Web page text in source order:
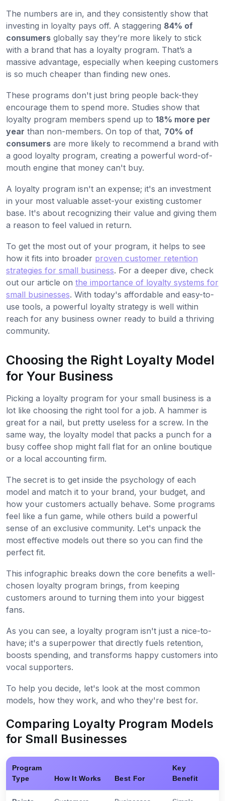
The numbers are in, and they consistently show that
investing in loyalty pays off. A staggering 84% of
consumers globally say they’re more likely to stick
with a brand that has a loyalty program. That’s a
massive advantage, especially when keeping customers
is so much cheaper than finding new ones.
These programs don't just bring people back-they
encourage them to spend more. Studies show that
loyalty program members spend up to 18% more per
year than non-members. On top of that, 70% of
consumers are more likely to recommend a brand with
a good loyalty program, creating a powerful word-of-
mouth engine that money can't buy.
A loyalty program isn't an expense; it's an investment
in your most valuable asset-your existing customer
base. It's about recognizing their value and giving them
a reason to feel valued in return.
To get the most out of your program, it helps to see
how it fits into broader proven customer retention
strategies for small business. For a deeper dive, check
out our article on the importance of loyalty systems for
small businesses. With today's affordable and easy-to-
use tools, a powerful loyalty strategy is well within
reach for any business owner ready to build a thriving
community.
Choosing the Right Loyalty Model
for Your Business
Picking a loyalty program for your small business is a
lot like choosing the right tool for a job. A hammer is
great for a nail, but pretty useless for a screw. In the
same way, the loyalty model that packs a punch for a
busy coffee shop might fall flat for an online boutique
or a local accounting firm.
The secret is to get inside the psychology of each
model and match it to your brand, your budget, and
how your customers actually behave. Some programs
feel like a fun game, while others build a powerful
sense of an exclusive community. Let's unpack the
most effective models out there so you can find the
perfect fit.
This infographic breaks down the core benefits a well-
chosen loyalty program brings, from keeping
customers around to turning them into your biggest
fans.
As you can see, a loyalty program isn't just a nice-to-
have; it's a superpower that directly fuels retention,
boosts spending, and transforms happy customers into
vocal supporters.
To help you decide, let's look at the most common
models, how they work, and who they're best for.
Comparing Loyalty Program Models
for Small Businesses
Program
Type
How It Works Best For
Key
Benefit